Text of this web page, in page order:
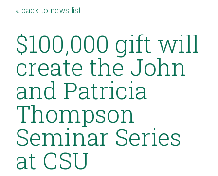
« back to news list
$100,000 gift will
create the John
and Patricia
Thompson
Seminar Series
at CSU